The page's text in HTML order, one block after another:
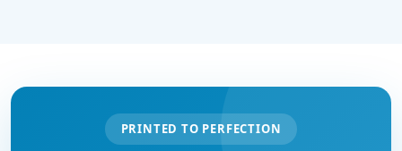
PRINTED TO PERFECTION